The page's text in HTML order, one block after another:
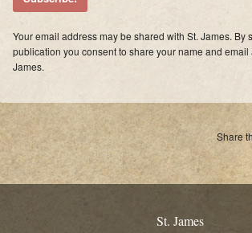
Your email address may be shared with St. James. By
publication you consent to share your name and email
James.
Share
St. James